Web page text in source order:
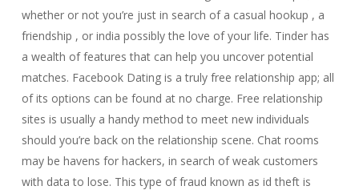
whether or not you’re just in search of a casual hookup , a
friendship , or india possibly the love of your life. Tinder has
a wealth of features that can help you uncover potential
matches. Facebook Dating is a truly free relationship app; all
of its options can be found at no charge. Free relationship
sites is usually a handy method to meet new individuals
should you’re back on the relationship scene. Chat rooms
may be havens for hackers, in search of weak customers
with data to lose. This type of fraud known as id theft is